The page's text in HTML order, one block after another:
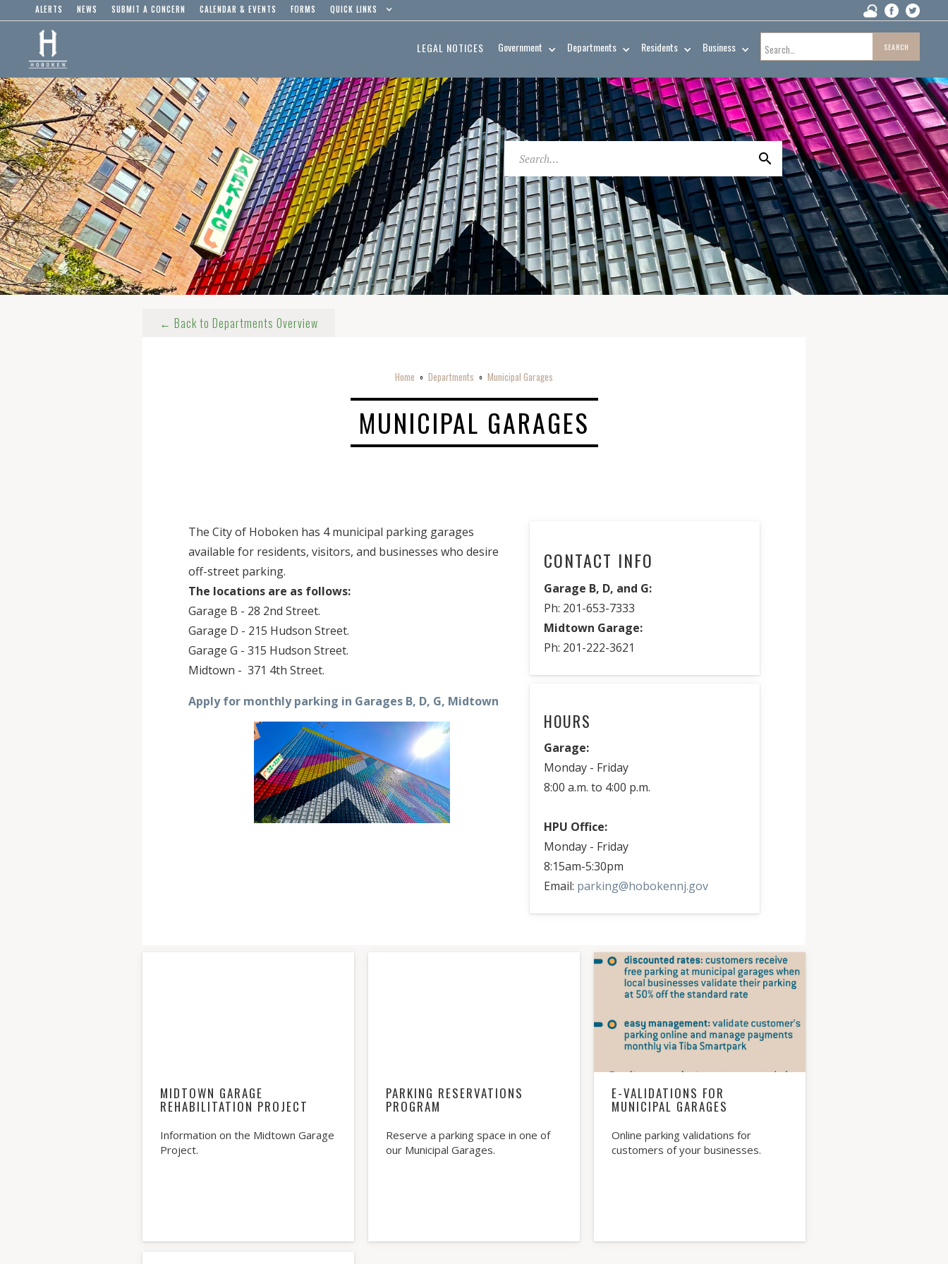
ALERTS NEWS SUBMIT A CONCERN CALENDAR & EVENTS FORMS QUICK LINKS
LEGAL NOTICES Government Departments Residents Business
← Back to Departments Overview
Home o Departments o Municipal Garages
MUNICIPAL GARAGES
The City of Hoboken has 4 municipal parking garages
available for residents, visitors, and businesses who desire
off-street parking.
The locations are as follows:
Garage B - 28 2nd Street.
Garage D - 215 Hudson Street.
Garage G - 315 Hudson Street.
Midtown - 371 4th Street.
Apply for monthly parking in Garages B, D, G, Midtown
CONTACT INFO
Garage B, D, and G:
Ph: 201-653-7333
Midtown Garage:
Ph: 201-222-3621
HOURS
Garage:
Monday - Friday
8:00 a.m. to 4:00 p.m.
HPU Office:
Monday - Friday
8:15am-5:30pm
Email: parking@hobokennj.gov
MIDTOWN GARAGE
REHABILITATION PROJECT
Information on the Midtown Garage
Project.
PARKING RESERVATIONS
PROGRAM
Reserve a parking space in one of
our Municipal Garages.
E-VALIDATIONS FOR
MUNICIPAL GARAGES
Online parking validations for
customers of your businesses.